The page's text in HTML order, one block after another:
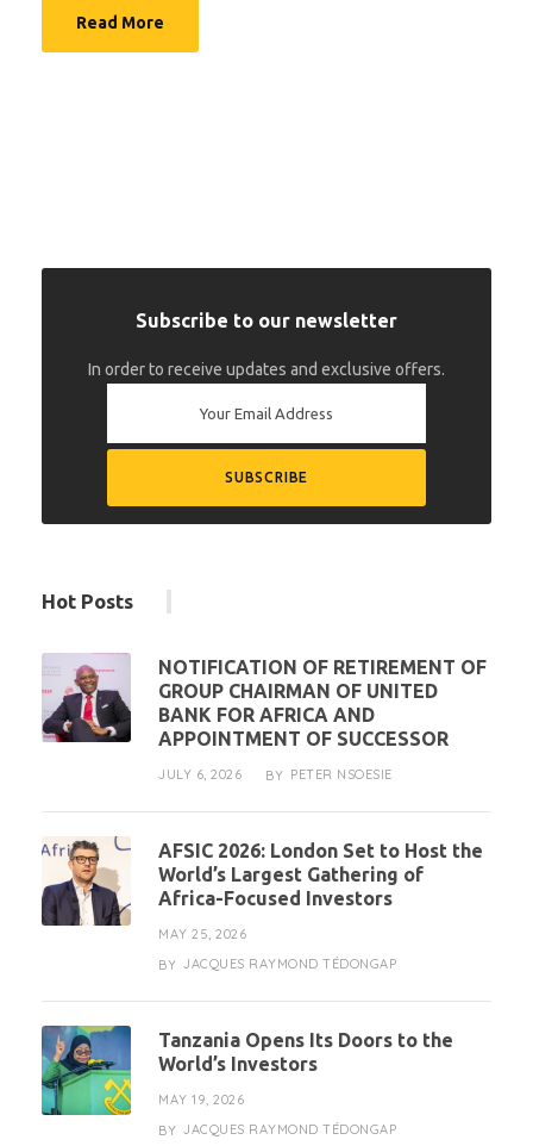
Read More
Subscribe to our newsletter
In order to receive updates and exclusive offers.
Hot Posts
NOTIFICATION OF RETIREMENT OF
GROUP CHAIRMAN OF UNITED
BANK FOR AFRICA AND
APPOINTMENT OF SUCCESSOR
JULY 6, 2026 BY PETER NSOESIE
AFSIC 2026: London Set to Host the
World’s Largest Gathering of
Africa-Focused Investors
MAY 25, 2026
BY JACQUES RAYMOND TÉDONGAP
Tanzania Opens Its Doors to the
World’s Investors
MAY 19, 2026
BY JACQUES RAYMOND TÉDONGAP